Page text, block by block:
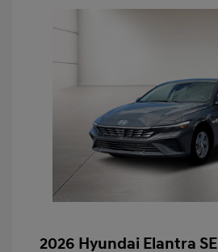
2026 Hyundai Elantra SE